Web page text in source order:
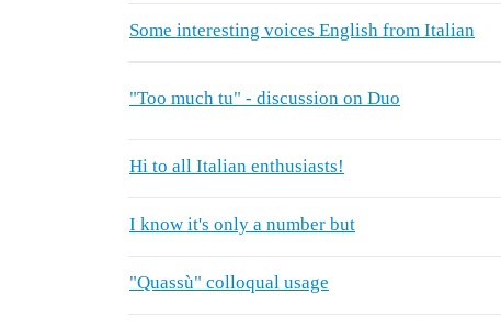
Some interesting voices English from Italian
"Too much tu" - discussion on Duo
Hi to all Italian enthusiasts!
I know it's only a number but
"Quassù" colloqual usage